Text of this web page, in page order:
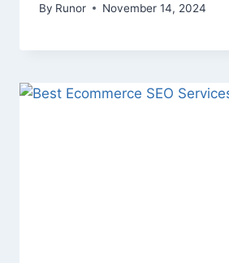
By Runor November 14, 2024